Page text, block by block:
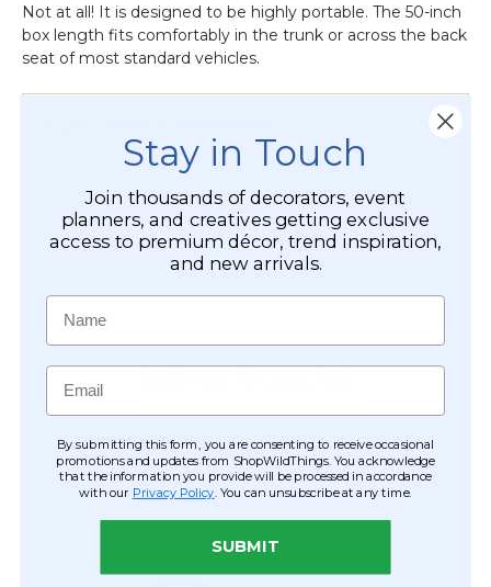
Not at all! It is designed to be highly portable. The 50-inch
box length fits comfortably in the trunk or across the back
seat of most standard vehicles.
Stay in Touch
Join thousands of decorators, event
planners, and creatives getting exclusive
access to premium décor, trend inspiration,
and new arrivals.
Name
Email
By submitting this form, you are consenting to receive occasional
promotions and updates from ShopWildThings. You acknowledge
that the information you provide will be processed in accordance
with our Privacy Policy . You can unsubscribe at any time.
SUBMIT